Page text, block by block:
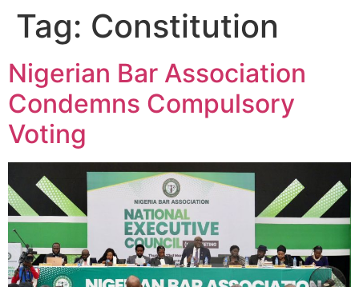
Tag: Constitution
Nigerian Bar Association
Condemns Compulsory
Voting